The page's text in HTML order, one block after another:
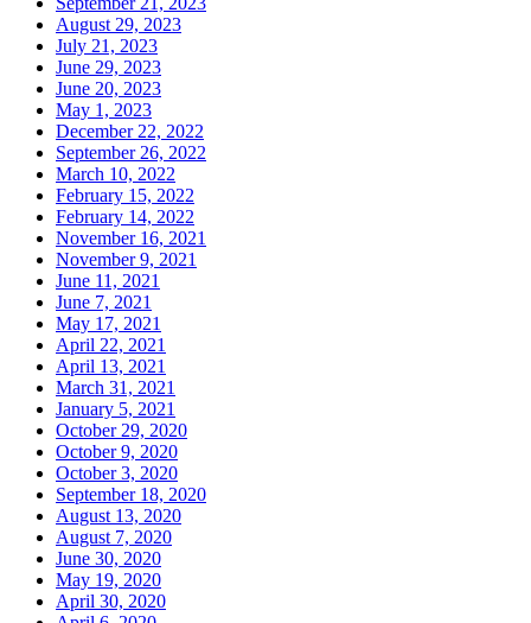
August 29, 2023
July 21, 2023
June 29, 2023
June 20, 2023
May 1, 2023
December 22, 2022
September 26, 2022
March 10, 2022
February 15, 2022
February 14, 2022
November 16, 2021
November 9, 2021
June 11, 2021
June 7, 2021
May 17, 2021
April 22, 2021
April 13, 2021
March 31, 2021
January 5, 2021
October 29, 2020
October 9, 2020
October 3, 2020
September 18, 2020
August 13, 2020
August 7, 2020
June 30, 2020
May 19, 2020
April 30, 2020